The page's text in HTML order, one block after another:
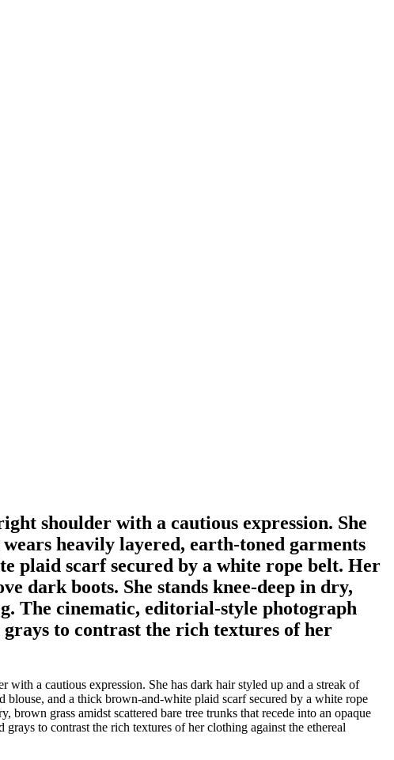
shoulder with a cautious expression. She
heavily layered, earth-toned garments
plaid scarf secured by a white rope belt. Her
dark boots. She stands knee-deep in dry,
The cinematic, editorial-style photograph
to contrast the rich textures of her
a cautious expression. She has dark hair styled up and a streak of
blouse, and a thick brown-and-white plaid scarf secured by a white rope
grass amidst scattered bare tree trunks that recede into an opaque
to contrast the rich textures of her clothing against the ethereal